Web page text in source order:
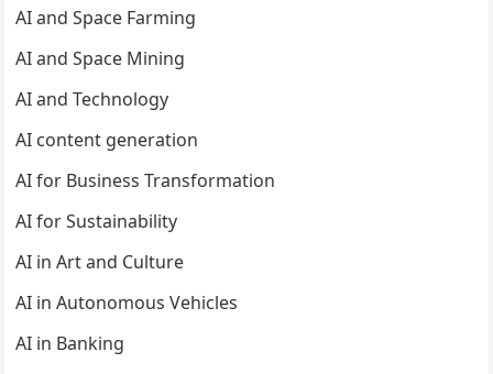
AI and Space Farming
AI and Space Mining
AI and Technology
AI content generation
AI for Business Transformation
AI for Sustainability
AI in Art and Culture
AI in Autonomous Vehicles
AI in Banking